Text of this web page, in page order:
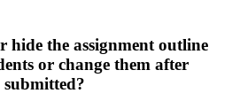
hide the assignment outline
or change them after
submitted?